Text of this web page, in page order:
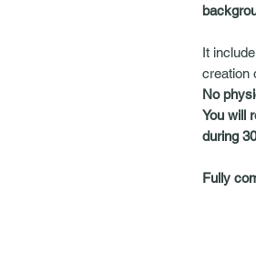
It
creation
No
You will
during
Fully